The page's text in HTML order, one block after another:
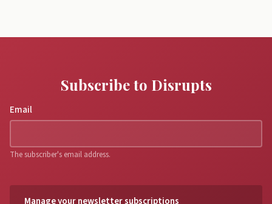
Subscribe to Disrupts
Email
The subscriber's email address.